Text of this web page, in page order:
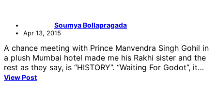
Soumya Bollapragada
Apr 13, 2015
A chance meeting with Prince Manvendra Singh Gohil in
a plush Mumbai hotel made me his Rakhi sister and the
rest as they say, is “HISTORY”. “Waiting For Godot”, it…
View Post